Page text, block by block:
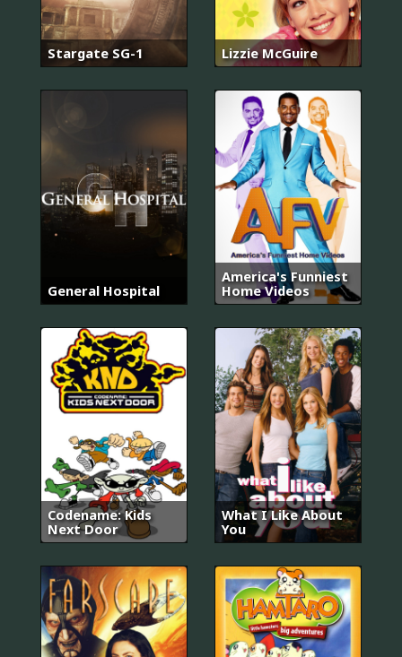
Stargate SG-1 Lizzie McGuire
General Hospital
America's Funniest
Home Videos
Codename: Kids
Next Door
What I Like About
You